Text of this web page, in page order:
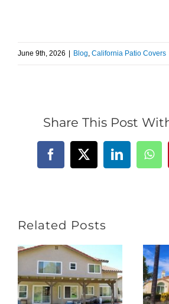
June 9th, 2026 Blog, California Patio Covers
Share This Post
Facebook
X LinkedIn
Related Posts